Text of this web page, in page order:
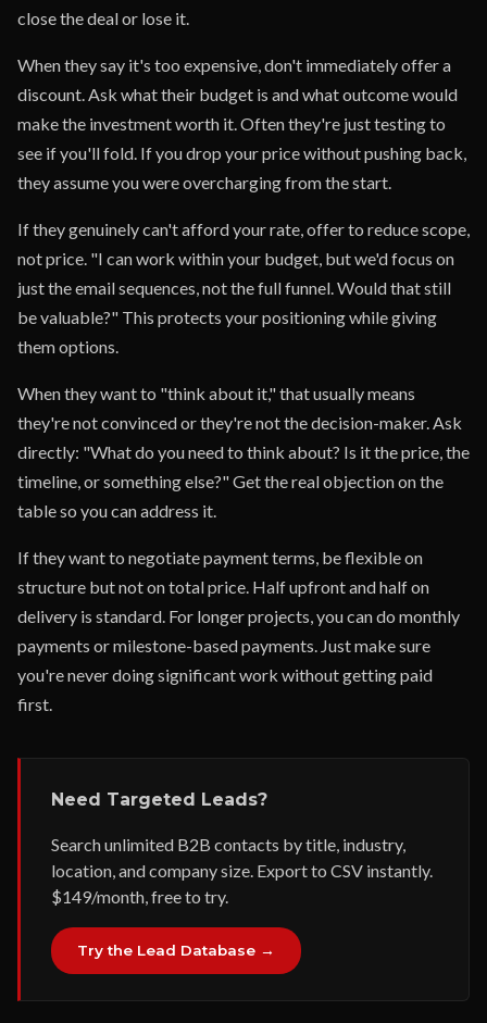
close the deal or lose it.
When they say it's too expensive, don't immediately offer a
discount. Ask what their budget is and what outcome would
make the investment worth it. Often they're just testing to
see if you'll fold. If you drop your price without pushing back,
they assume you were overcharging from the start.
If they genuinely can't afford your rate, offer to reduce scope,
not price. "I can work within your budget, but we'd focus on
just the email sequences, not the full funnel. Would that still
be valuable?" This protects your positioning while giving
them options.
When they want to "think about it," that usually means
they're not convinced or they're not the decision-maker. Ask
directly: "What do you need to think about? Is it the price, the
timeline, or something else?" Get the real objection on the
table so you can address it.
If they want to negotiate payment terms, be flexible on
structure but not on total price. Half upfront and half on
delivery is standard. For longer projects, you can do monthly
payments or milestone-based payments. Just make sure
you're never doing significant work without getting paid
first.
Need Targeted Leads?
Search unlimited B2B contacts by title, industry,
location, and company size. Export to CSV instantly.
$149/month, free to try.
Try the Lead Database →